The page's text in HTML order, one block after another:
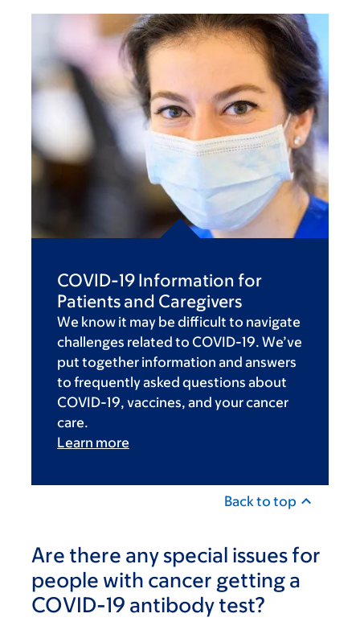
COVID-19 Information for
Patients and Caregivers
We know it may be difficult to navigate
challenges related to COVID-19. We’ve
put together information and answers
to frequently asked questions about
COVID-19, vaccines, and your cancer
care.
Learn more
Back to top
Are there any special issues for
people with cancer getting a
COVID-19 antibody test?